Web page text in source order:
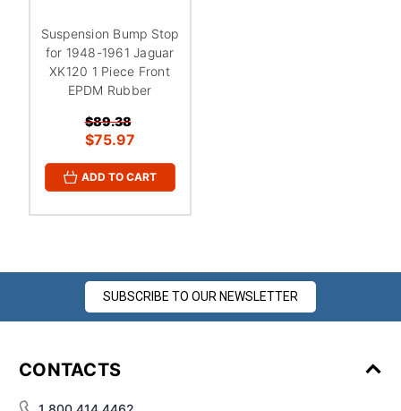
Suspension Bump Stop
for 1948-1961 Jaguar
XK120 1 Piece Front
EPDM Rubber
$89.38
$75.97
ADD TO CART
SUBSCRIBE TO OUR NEWSLETTER
CONTACTS